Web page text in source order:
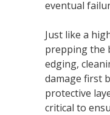
eventual
Just like a
prepping the
edging,
damage first
protective
critical to